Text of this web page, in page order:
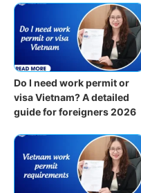
Do I need work permit or
visa Vietnam? A detailed
guide for foreigners 2026